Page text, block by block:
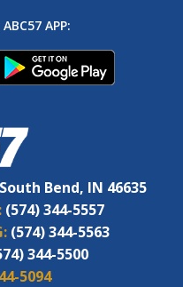
APP:
Bend, IN 46635
(574) 344-5557
(574) 344-5563
344-5500
5094